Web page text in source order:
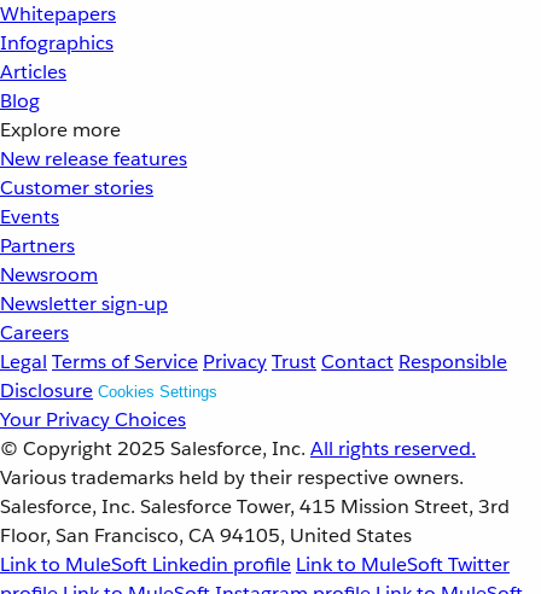
Whitepapers
Infographics
Articles
Blog
Explore more
New release features
Customer stories
Events
Partners
Newsroom
Newsletter sign-up
Careers
Legal Terms of Service PrivacyTrustContact Responsible
Disclosure Cookies Settings
Your Privacy Choices
© Copyright 2025 Salesforce, Inc. All rights reserved.
Various trademarks held by their respective owners.
Salesforce, Inc. Salesforce Tower, 415 Mission Street, 3rd
Floor, San Francisco, CA 94105, United States
Link to MuleSoft Linkedin profile Link to MuleSoft Twitter